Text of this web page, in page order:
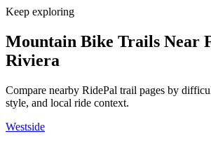
Keep exploring
Mountain Bike Trails Near
Riviera
Compare nearby RidePal trail pages by
style, and local ride context.
Westside